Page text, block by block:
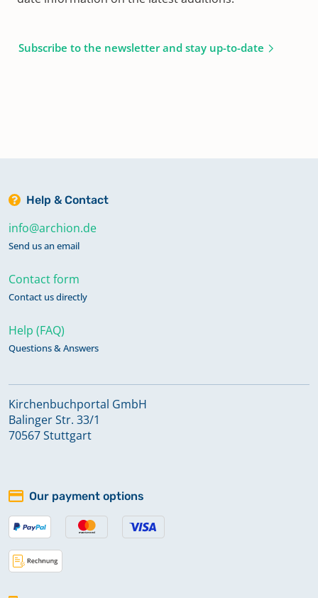
Subscribe to the newsletter and stay up-to-date
Help & Contact
info@archion.de
Send us an email
Contact form
Contact us directly
Help (FAQ)
Questions & Answers
Kirchenbuchportal GmbH
Balinger Str. 33/1
70567 Stuttgart
Our payment options